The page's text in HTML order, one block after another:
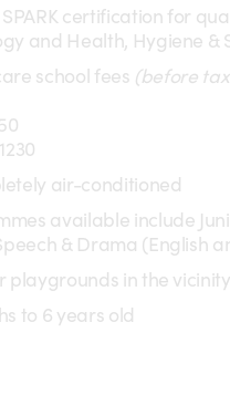
certification for
and Health, Hygiene &
school fees (before
air-conditioned
available include
& Drama (English
playgrounds in the vicinity
to 6 years old